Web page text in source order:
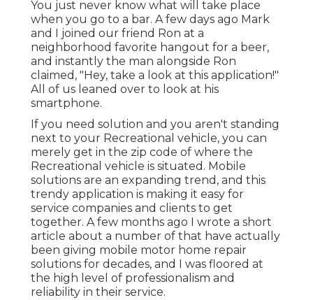
You just never know what will take place
when you go to a bar. A few days ago Mark
and I joined our friend Ron at a
neighborhood favorite hangout for a beer,
and instantly the man alongside Ron
claimed, "Hey, take a look at this application!"
All of us leaned over to look at his
smartphone.
If you need solution and you aren't standing
next to your Recreational vehicle, you can
merely get in the zip code of where the
Recreational vehicle is situated. Mobile
solutions are an expanding trend, and this
trendy application is making it easy for
service companies and clients to get
together. A few months ago I wrote a short
article about a number of that have actually
been giving mobile motor home repair
solutions for decades, and I was floored at
the high level of professionalism and
reliability in their service.